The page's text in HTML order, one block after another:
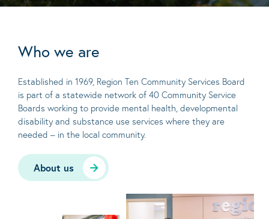
Who we are
Established in 1969, Region Ten Community Services Board
is part of a statewide network of 40 Community Service
Boards working to provide mental health, developmental
disability and substance use services where they are
needed – in the local community.
About us